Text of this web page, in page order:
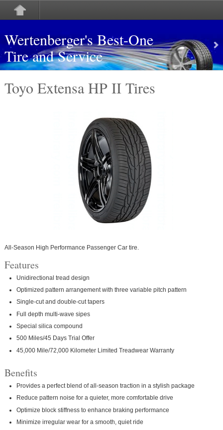
Wertenberger's Best-One
Tire and Service
Toyo Extensa HP II Tires
All-Season High Performance Passenger Car tire.
Features
Unidirectional tread design
Optimized pattern arrangement with three variable pitch pattern
Single-cut and double-cut tapers
Full depth multi-wave sipes
Special silica compound
500 Miles/45 Days Trial Offer
45,000 Mile/72,000 Kilometer Limited Treadwear Warranty
Benefits
Provides a perfect blend of all-season traction in a stylish package
Reduce pattern noise for a quieter, more comfortable drive
Optimize block stiffness to enhance braking performance
Minimize irregular wear for a smooth, quiet ride